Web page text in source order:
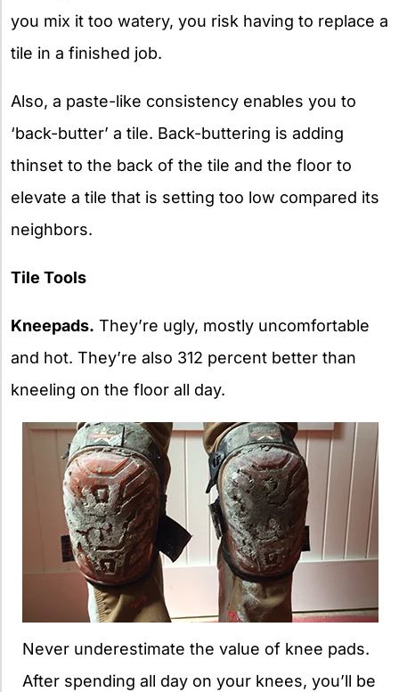
you mix it too watery, you risk having to replace a
tile in a finished job.
Also, a paste-like consistency enables you to
‘back-butter’ a tile. Back-buttering is adding
thinset to the back of the tile and the floor to
elevate a tile that is setting too low compared its
neighbors.
Tile Tools
Kneepads. They’re ugly, mostly uncomfortable
and hot. They’re also 312 percent better than
kneeling on the floor all day.
Never underestimate the value of knee pads.
After spending all day on your knees, you’ll be